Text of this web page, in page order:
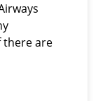
there are